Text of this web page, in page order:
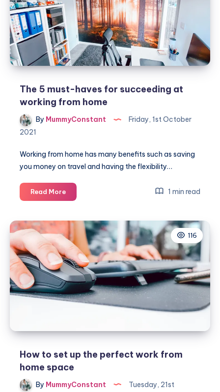
now
The 5 must-haves for succeeding at
working from home
By MummyConstant
Friday, 1st October
2021
Working from home has many benefits such as saving
you money on travel and having the flexibility…
Read MoreThe
5
haves
for
succeeding
at
working
from
home
1 min read
116
How to set up the perfect work from
home space
By MummyConstant
Tuesday, 21st